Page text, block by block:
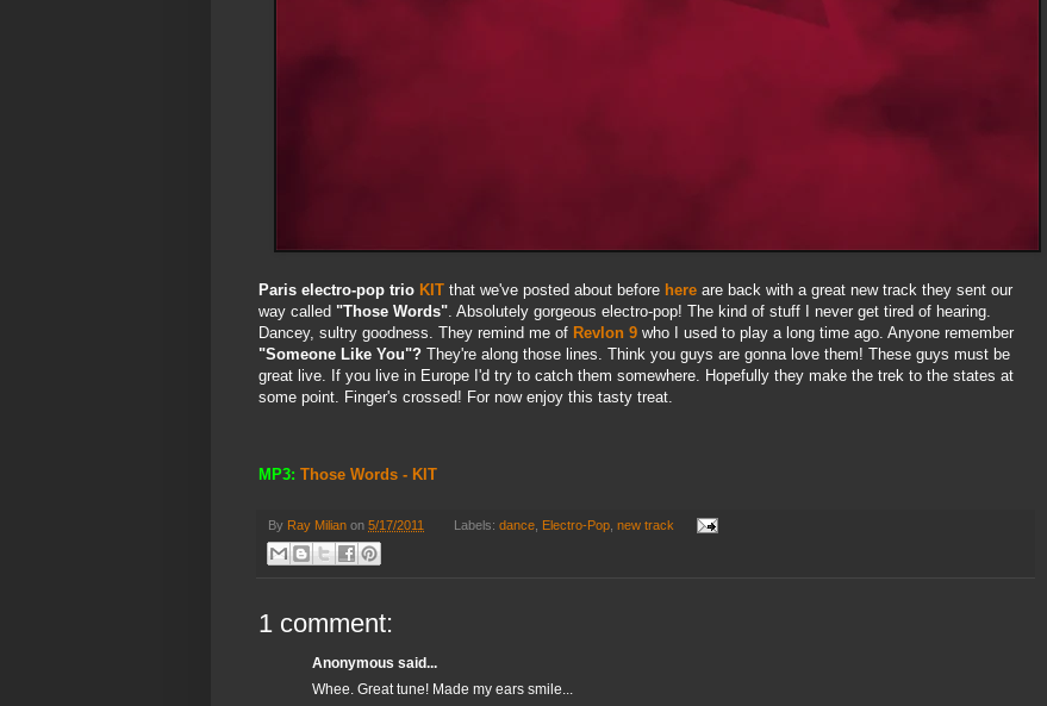
Paris electro-pop trio KIT that we've posted about before here are back with a great new track they sent our
way called "Those Words" . Absolutely gorgeous electro-pop! The kind of stuff I never get tired of hearing.
Dancey, sultry goodness. They remind me of Revlon 9 who I used to play a long time ago. Anyone remember
"Someone Like You"? They're along those lines. Think you guys are gonna love them! These guys must be
great live. If you live in Europe I'd try to catch them somewhere. Hopefully they make the trek to the states at
some point. Finger's crossed! For now enjoy this tasty treat.
MP3: Those Words - KIT
By Ray Milian on 5/17/2011 Labels: dance, Electro-Pop, new track
1 comment:
Anonymous said...
Whee. Great tune! Made my ears smile...